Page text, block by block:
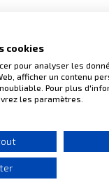
cookies
pour analyser les
afficher un contenu
Pour plus
les paramètres.